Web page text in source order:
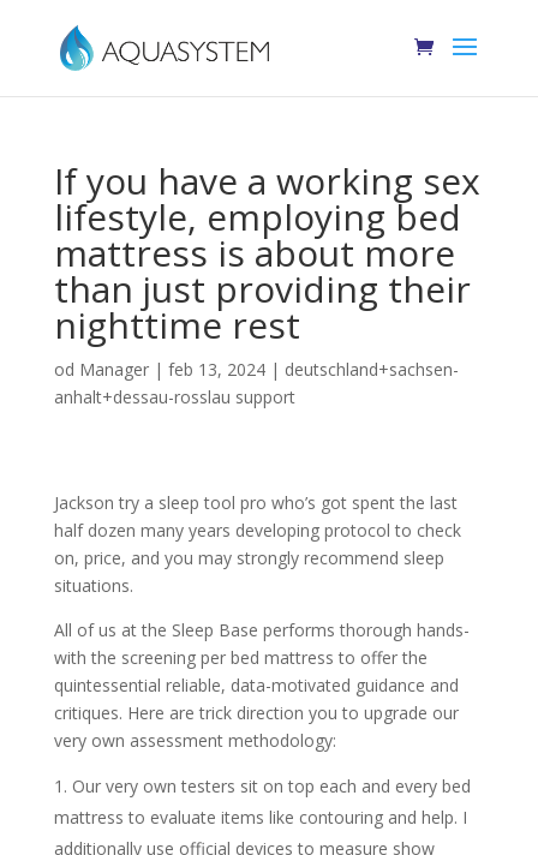
If you have a working sex
lifestyle, employing bed
mattress is about more
than just providing their
nighttime rest
od Manager| feb 13, 2024| deutschland+sachsen-
anhalt+dessau-rosslau support
Jackson try a sleep tool pro who’s got spent the last
half dozen many years developing protocol to check
on, price, and you may strongly recommend sleep
situations.
All of us at the Sleep Base performs thorough hands-
with the screening per bed mattress to offer the
quintessential reliable, data-motivated guidance and
critiques. Here are trick direction you to upgrade our
very own assessment methodology:
Our very own testers sit on top each and every bed
mattress to evaluate items like contouring and help. I
additionally use official devices to measure show